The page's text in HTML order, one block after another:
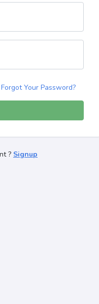
Forgot Your Password?
? Signup